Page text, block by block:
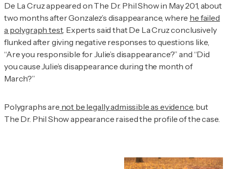
De La Cruz appeared on The Dr. Phil Showin May 201, about
two months after Gonzalez’s disappearance, where he failed
a polygraph test. Experts said that De La Cruz conclusively
flunked after giving negative responses to questions like,
“Are you responsible for Julie’s disappearance?” and “Did
you cause Julie’s disappearance during the month of
March?”
Polygraphs are not be legally admissible as evidence, but
The Dr. Phil Showappearance raised the profile of the case.